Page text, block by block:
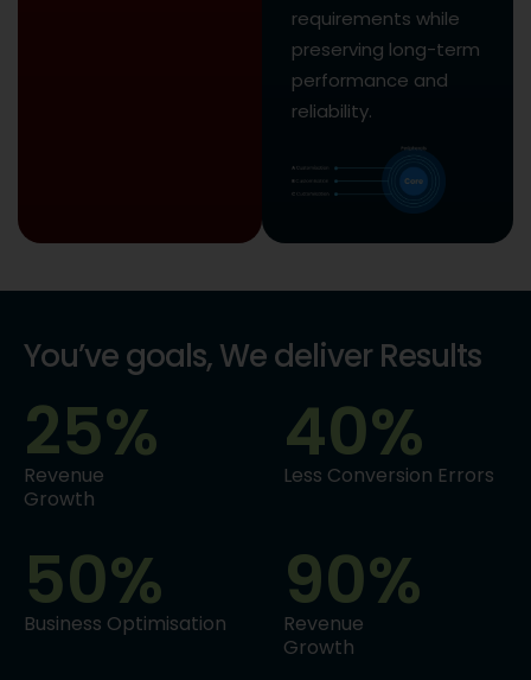
requirements while
preserving long-term
performance and
reliability.
You’ve goals, We deliver Results
Revenue
Growth
25% Less Conversion Errors
40%
Business Optimisation
50%
Revenue
Growth
90%